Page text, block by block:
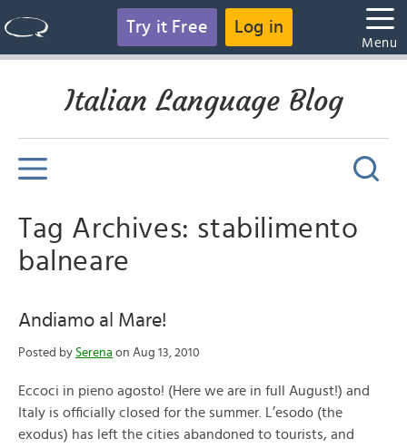
Try it Free Log in
Menu
Italian Language Blog
Tag Archives: stabilimento
balneare
Andiamo al Mare!
Posted by Serena on Aug 13, 2010
Eccoci in pieno agosto! (Here we are in full August!) and
Italy is officially closed for the summer. L’esodo (the
exodus) has left the cities abandoned to tourists, and